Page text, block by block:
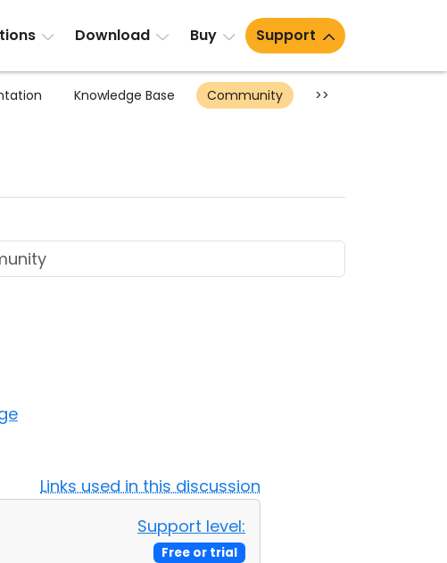
Download Buy Support
Knowledge Base Community >>
Links used in this discussion
Support level:
Free or trial